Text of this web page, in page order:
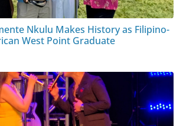
Nkulu Makes History as Filipino-
West Point Graduate